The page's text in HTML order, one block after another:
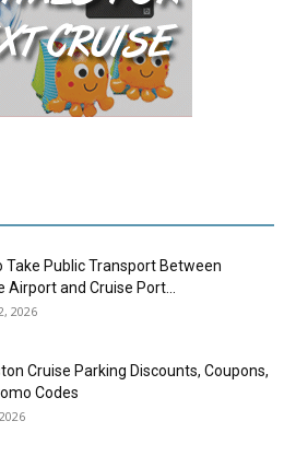
Take Public Transport Between
Airport and Cruise Port...
2026
Cruise Parking Discounts, Coupons,
Codes